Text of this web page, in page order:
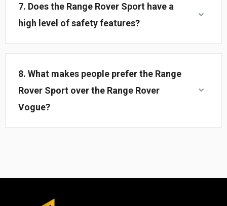
7. Does the Range Rover Sport have a
high level of safety features?
8. What makes people prefer the Range
Rover Sport over the Range Rover
Vogue?